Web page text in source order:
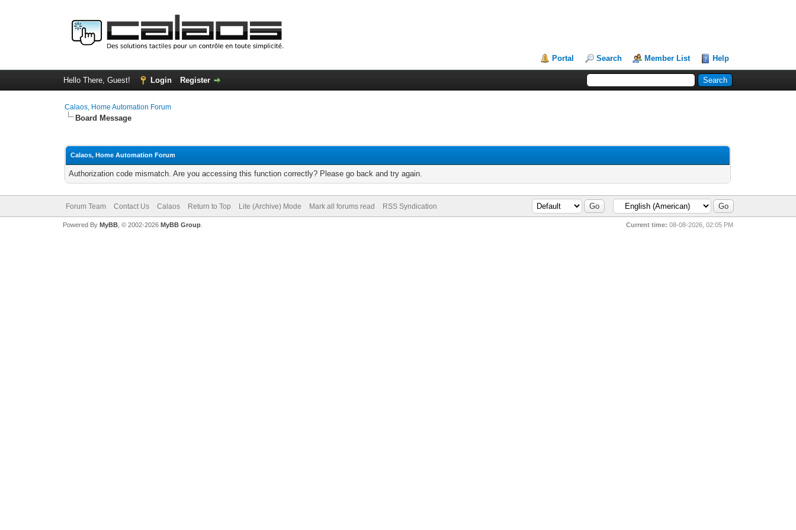
Portal Search Member List Help
Hello There, Guest! Login Register
Calaos, Home Automation Forum
Board Message
Calaos, Home Automation Forum
Authorization code mismatch. Are you accessing this function correctly? Please go back and try again.
Forum Team Contact Us Calaos Return to Top Lite (Archive) Mode Mark all forums read RSS Syndication
Current time: 08-08-2026, 02:05 PM
Powered By MyBB, © 2002-2026 MyBB Group.